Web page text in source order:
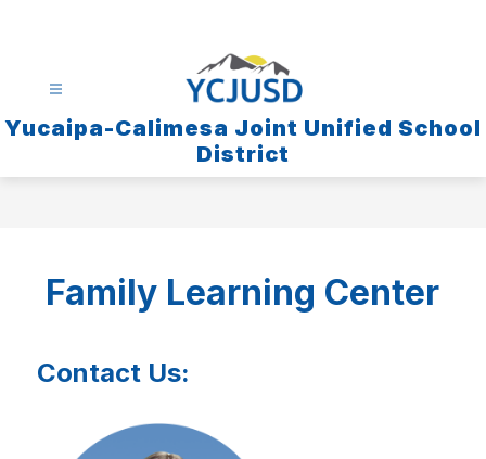
Yucaipa-Calimesa Joint Unified School
District
Family Learning Center
Contact Us: